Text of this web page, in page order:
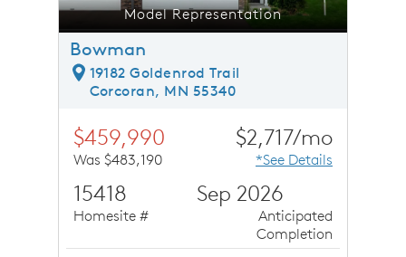
Model Representation
Bowman
19182 Goldenrod Trail
Corcoran, MN 55340
$459,990
Was $483,190
$2,717/mo
*See Details
15418
Homesite #
Sep 2026
Anticipated
Completion